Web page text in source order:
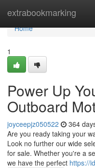
extrabookmarking
Home
Home
1
Power Up
Outboard
joyceepjz050522 364
Are you ready taking your
Look no further our wide
for sale. Whether you're a
we have the perfect https://